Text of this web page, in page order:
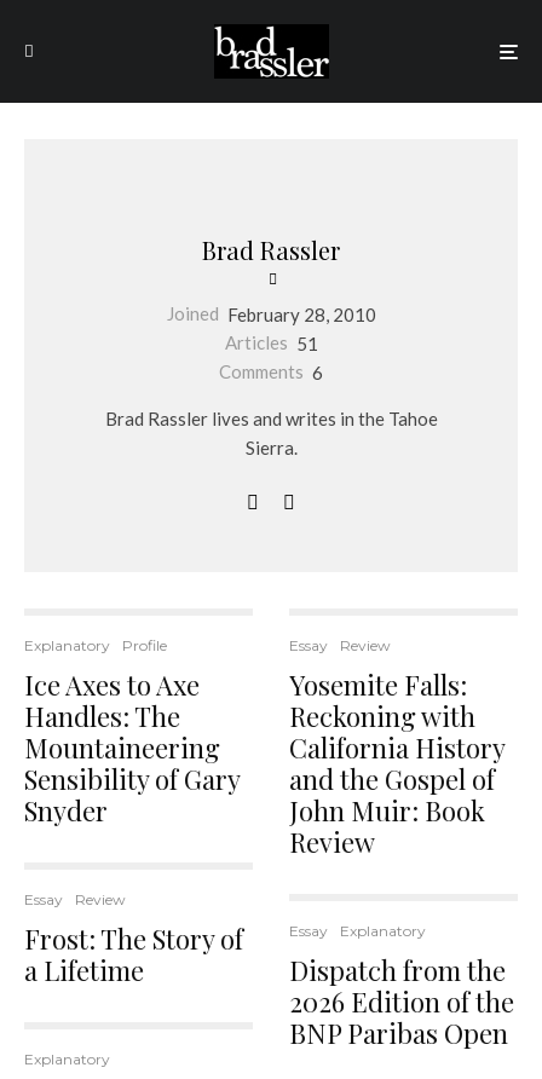
Brad Rassler
Joined February 28, 2010
Articles 51
Comments 6
Brad Rassler lives and writes in the Tahoe
Sierra.
Explanatory Profile
Ice Axes to Axe
Handles: The
Mountaineering
Sensibility of Gary
Snyder
Essay Review
Frost: The Story of
a Lifetime
Explanatory
Essay Review
Yosemite Falls:
Reckoning with
California History
and the Gospel of
John Muir: Book
Review
Essay Explanatory
Dispatch from the
2026 Edition of the
BNP Paribas Open